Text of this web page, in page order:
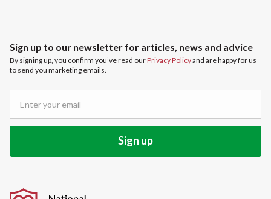
Sign up to our newsletter for articles, news and advice
By signing up, you confirm you’ve read ourPrivacy Policyand are happy for us
to send you marketing emails.